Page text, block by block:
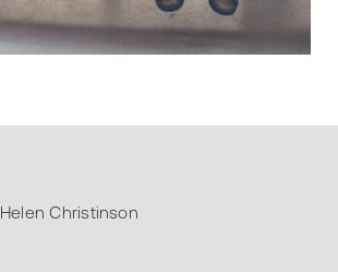
Helen Christinson